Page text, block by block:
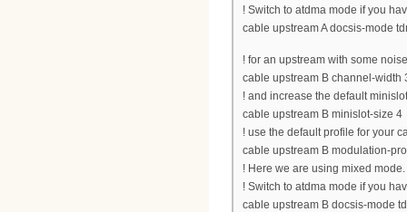
! Switch to atdma mode if you
cable upstream A docsis-mode
! for an upstream with some
cable upstream B channel-width
! and increase the default
cable upstream B minislot-size 4
! use the default profile for your
cable upstream B modulation-
! Here we are using mixed mode.
! Switch to atdma mode if you
cable upstream B docsis-mode